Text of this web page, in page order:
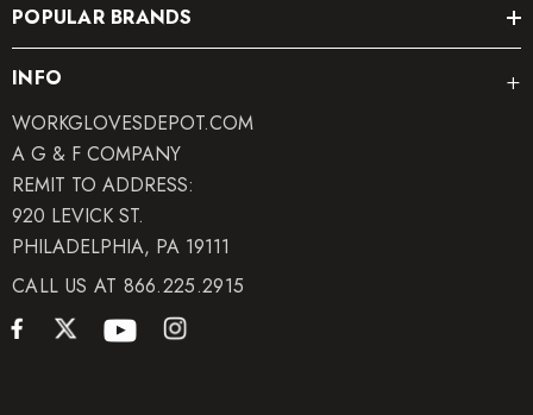
POPULAR BRANDS
INFO
WORKGLOVESDEPOT.COM
A G & F COMPANY
REMIT TO ADDRESS:
920 LEVICK ST.
PHILADELPHIA, PA 19111
CALL US AT 866.225.2915